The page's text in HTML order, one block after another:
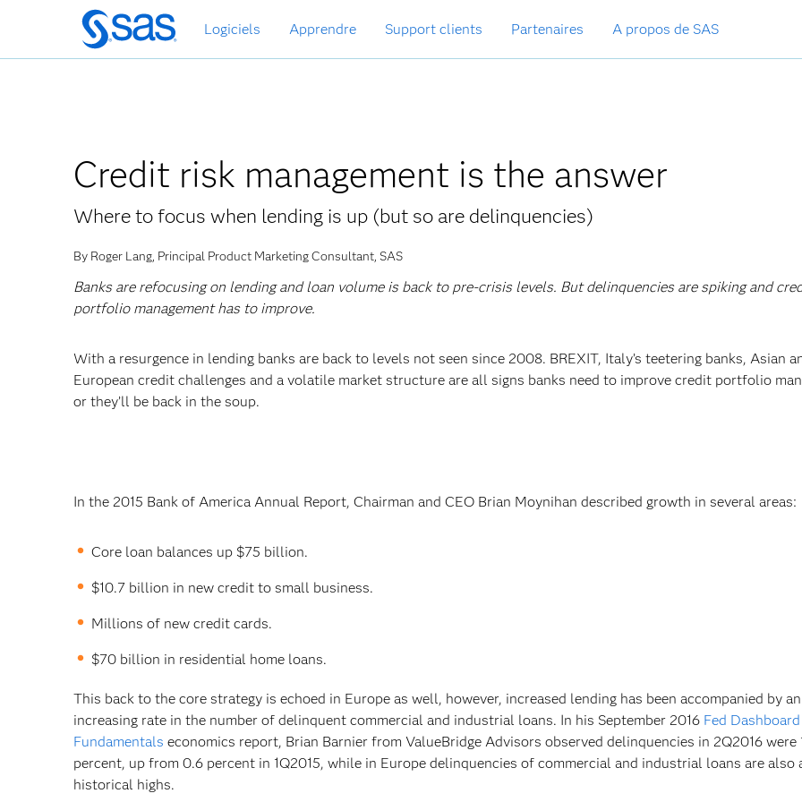
Passer
au
contenu
Logiciels Apprendre Support clients Partenaires A propos de SAS
Credit risk management is the answer
Where to focus when lending is up (but so are delinquencies)
By Roger Lang, Principal Product Marketing Consultant, SAS
Banks are refocusing on lending and loan volume is back to pre-crisis levels. But delinquencies are spiking and
portfolio management has to improve.
With a resurgence in lending banks are back to levels not seen since 2008. BREXIT, Italy’s teetering banks, Asian
European credit challenges and a volatile market structure are all signs banks need to improve credit portfolio
or they’ll be back in the soup.
In the 2015 Bank of America Annual Report, Chairman and CEO Brian Moynihan described growth in several areas:
Core loan balances up $75 billion.
$10.7 billion in new credit to small business.
Millions of new credit cards.
$70 billion in residential home loans.
This back to the core strategy is echoed in Europe as well, however, increased lending has been accompanied by an
increasing rate in the number of delinquent commercial and industrial loans. In his September 2016 Fed
Fundamentals economics report, Brian Barnier from ValueBridge Advisors observed delinquencies in 2Q2016 were
percent, up from 0.6 percent in 1Q2015, while in Europe delinquencies of commercial and industrial loans are also
historical highs.